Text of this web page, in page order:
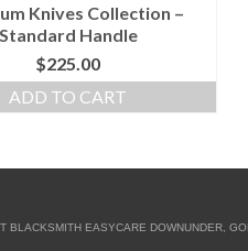
Knives Collection –
Standard Handle
$225.00
ADD TO CART
BLACKSMITH EASYCARE DOWNUNDER,